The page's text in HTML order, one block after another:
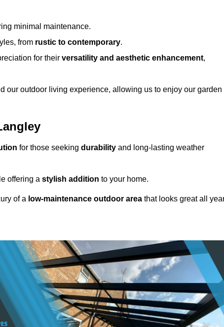
minimal maintenance.
from rustic to contemporary.
for their versatility and aesthetic enhancement,
our outdoor living experience, allowing us to enjoy our garden
for those seeking durability and long-lasting weather
offering a stylish addition to your home.
of a low-maintenance outdoor area that looks great all